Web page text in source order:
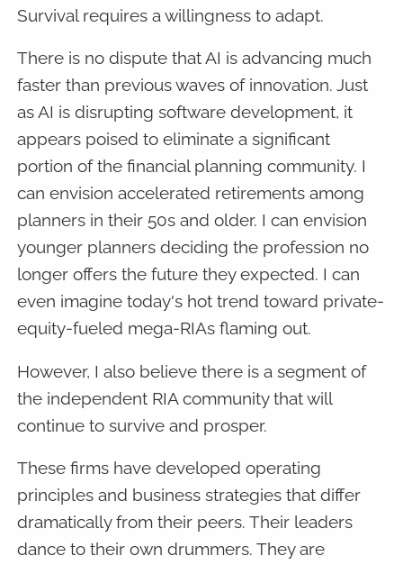
Survival requires a willingness to adapt.
There is no dispute that AI is advancing much
faster than previous waves of innovation. Just
as AI is disrupting software development, it
appears poised to eliminate a significant
portion of the financial planning community. I
can envision accelerated retirements among
planners in their 50s and older. I can envision
younger planners deciding the profession no
longer offers the future they expected. I can
even imagine today's hot trend toward private-
equity-fueled mega-RIAs flaming out.
However, I also believe there is a segment of
the independent RIA community that will
continue to survive and prosper.
These firms have developed operating
principles and business strategies that differ
dramatically from their peers. Their leaders
dance to their own drummers. They are